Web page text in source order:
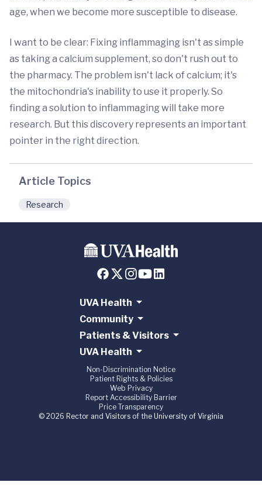
age, when we become more susceptible to disease.
I want to be clear: Fixing inflammaging isn't as simple
as taking a calcium supplement, so don't rush out to
the pharmacy. The problem isn't lack of calcium; it's
the mitochondria's inability to use it properly. So
finding a solution to inflammaging will take more
research. But this discovery represents an important
pointer in the right direction.
Article Topics
Research
UVA Health
Community
Patients & Visitors
UVA Health
Non-Discrimination Notice
Patient Rights & Policies
Web Privacy
Report Accessibility Barrier
Price Transparency
© 2026 Rector and Visitors of the University of Virginia